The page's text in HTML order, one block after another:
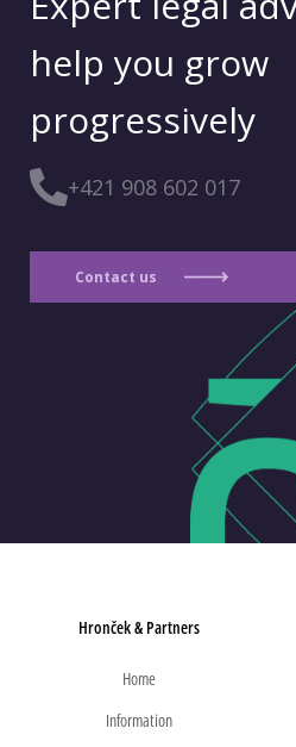
help you grow
progressively
+421 908 602 017
Contact us
Hronček & Partners
Home
Information